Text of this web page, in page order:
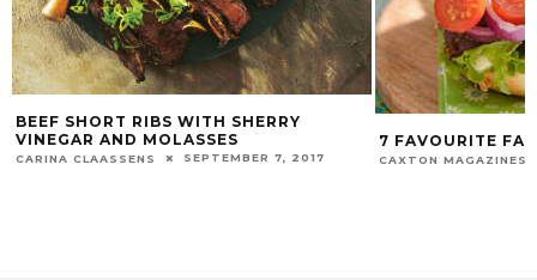
BEEF SHORT RIBS WITH SHERRY
VINEGAR AND MOLASSES
CARINA CLAASSENS SEPTEMBER 7, 2017
7 FAVOURITE
CAXTON MAGAZINES